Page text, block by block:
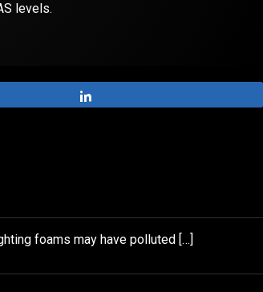
levels.
foams may have polluted […]